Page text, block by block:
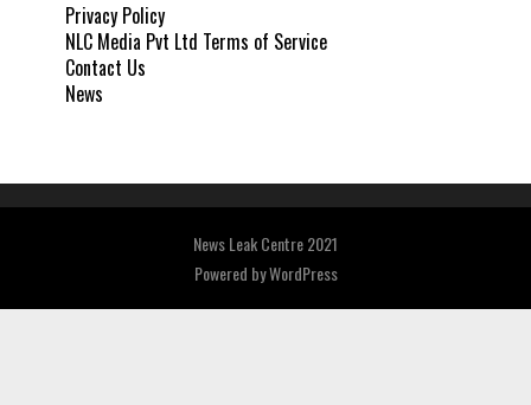
Privacy Policy
NLC Media Pvt Ltd Terms of Service
Contact Us
News
News Leak Centre 2021
Powered byWordPress